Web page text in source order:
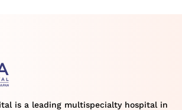
is a leading multispecialty hospital in